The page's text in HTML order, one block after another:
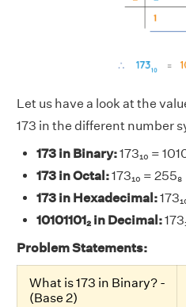
Let us have a look at the
173 in the different number
173 in Binary:173₁₀ =
173 in Octal:173₁₀ = 255₈
173 in Hexadecimal:
10101101₂ in Decimal:
Problem Statements:
What is 173 in Binary? -
(Base 2)